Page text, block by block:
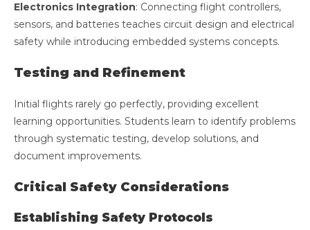
Electronics Integration: Connecting flight controllers,
sensors, and batteries teaches circuit design and electrical
safety while introducing embedded systems concepts.
Testing and Refinement
Initial flights rarely go perfectly, providing excellent
learning opportunities. Students learn to identify problems
through systematic testing, develop solutions, and
document improvements.
Critical Safety Considerations
Establishing Safety Protocols